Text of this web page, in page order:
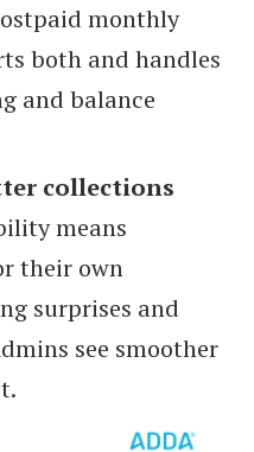
monthly
both and handles
and balance
collections
means
their own
surprises and
see smoother